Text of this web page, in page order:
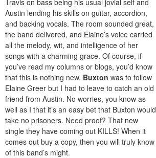
Travis on bass being his usual jovial self and
Austin lending his skills on guitar, accordion,
and backing vocals. The room sounded great,
the band delivered, and Elaine’s voice carried
all the melody, wit, and intelligence of her
songs with a charming grace. Of course, if
you’ve read my columns or blogs, you’d know
that this is nothing new. Buxton was to follow
Elaine Greer but I had to leave to catch an old
friend from Austin. No worries, you know as
well as I that it’s an easy bet that Buxton would
take no prisoners. Need proof? That new
single they have coming out KILLS! When it
comes out buy a copy, then you will truly know
of this band’s might.